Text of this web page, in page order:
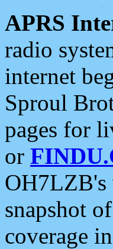
APRS
radio
internet
Sproul
pages for
or
OH7LZB's
snapshot
coverage